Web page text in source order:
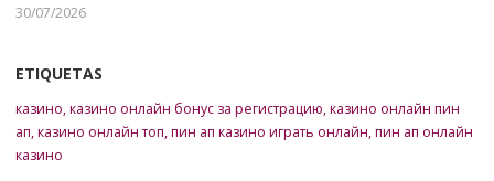
30/07/2026
ETIQUETAS
казино,казино онлайн бонус за регистрацию,казино онлайн пин
ап,казино онлайн топ,пин ап казино играть онлайн,пин ап онлайн
казино